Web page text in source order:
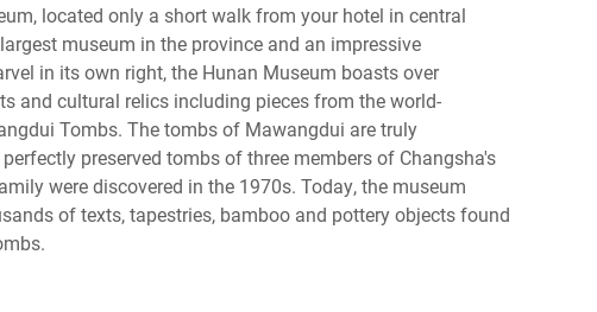
located only a short walk from your hotel in central
museum in the province and an impressive
in its own right, the Hunan Museum boasts over
and cultural relics including pieces from the world-
Tombs. The tombs of Mawangdui are truly
preserved tombs of three members of Changsha's
were discovered in the 1970s. Today, the museum
of texts, tapestries, bamboo and pottery objects found